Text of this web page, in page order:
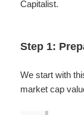
Capitalist.
Step 1:
We start with
market cap